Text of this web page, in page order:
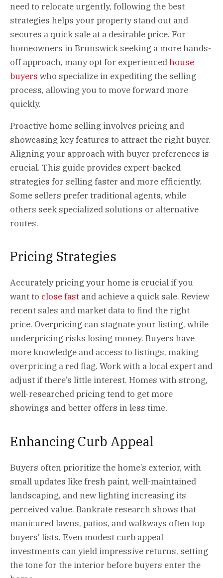
need to relocate urgently, following the best
strategies helps your property stand out and
secures a quick sale at a desirable price. For
homeowners in Brunswick seeking a more hands-
off approach, many opt for experiencedhouse
buyers who specialize in expediting the selling
process, allowing you to move forward more
quickly.
Proactive home selling involves pricing and
showcasing key features to attract the right buyer.
Aligning your approach with buyer preferences is
crucial. This guide provides expert-backed
strategies for selling faster and more efficiently.
Some sellers prefer traditional agents, while
others seek specialized solutions or alternative
routes.
Pricing Strategies
Accurately pricing your home is crucial if you
want to close fast and achieve a quick sale. Review
recent sales and market data to find the right
price. Overpricing can stagnate your listing, while
underpricing risks losing money. Buyers have
more knowledge and access to listings, making
overpricing a red flag. Work with a local expert and
adjust if there’s little interest. Homes with strong,
well-researched pricing tend to get more
showings and better offers in less time.
Enhancing Curb Appeal
Buyers often prioritize the home’s exterior, with
small updates like fresh paint, well-maintained
landscaping, and new lighting increasing its
perceived value. Bankrate research shows that
manicured lawns, patios, and walkways often top
buyers’ lists. Even modest curb appeal
investments can yield impressive returns, setting
the tone for the interior before buyers enter the